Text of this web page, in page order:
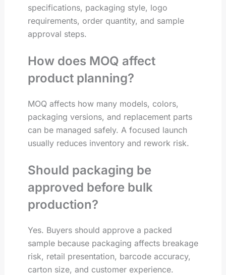
specifications, packaging style, logo
requirements, order quantity, and sample
approval steps.
How does MOQ affect
product planning?
MOQ affects how many models, colors,
packaging versions, and replacement parts
can be managed safely. A focused launch
usually reduces inventory and rework risk.
Should packaging be
approved before bulk
production?
Yes. Buyers should approve a packed
sample because packaging affects breakage
risk, retail presentation, barcode accuracy,
carton size, and customer experience.